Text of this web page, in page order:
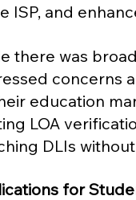
ISP, and
there was
concerns
education
LOA
DLIs
for